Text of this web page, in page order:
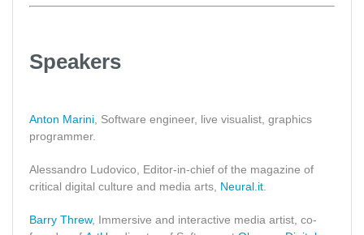
Speakers
Anton Marini , Software engineer, live visualist, graphics
programmer.
Alessandro Ludovico, Editor-in-chief of the magazine of
critical digital culture and media arts, Neural.it
Barry Threw, Immersive and interactive media artist, co-